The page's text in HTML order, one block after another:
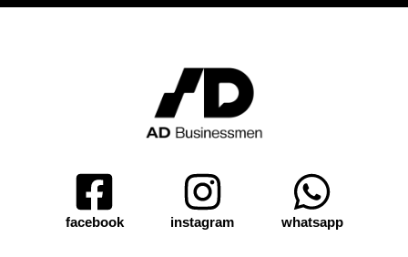
facebook instagram whatsapp